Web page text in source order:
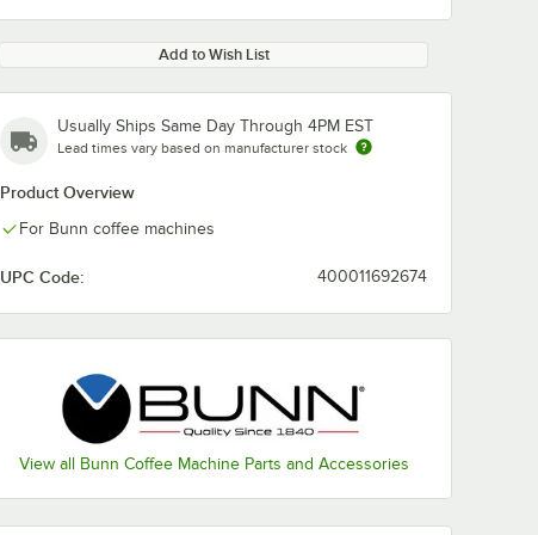
Add to Wish List
Usually Ships Same Day Through 4PM EST
Lead times vary based on manufacturer stock
Product Overview
For Bunn coffee machines
UPC Code: 400011692674
View all Bunn Coffee Machine Parts and Accessories